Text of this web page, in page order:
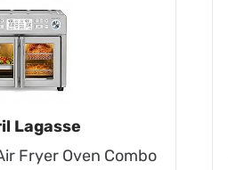
Lagasse
Fryer Oven Combo